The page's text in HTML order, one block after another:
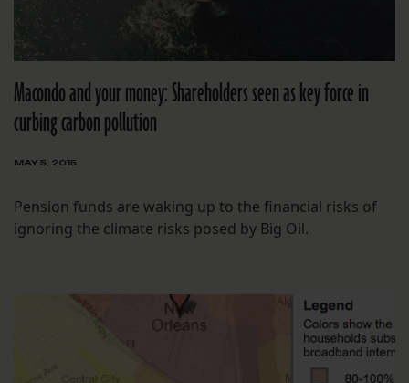
Macondo and your money: Shareholders seen as key force in
curbing carbon pollution
MAY 5, 2015
Pension funds are waking up to the financial risks of
ignoring the climate risks posed by Big Oil.